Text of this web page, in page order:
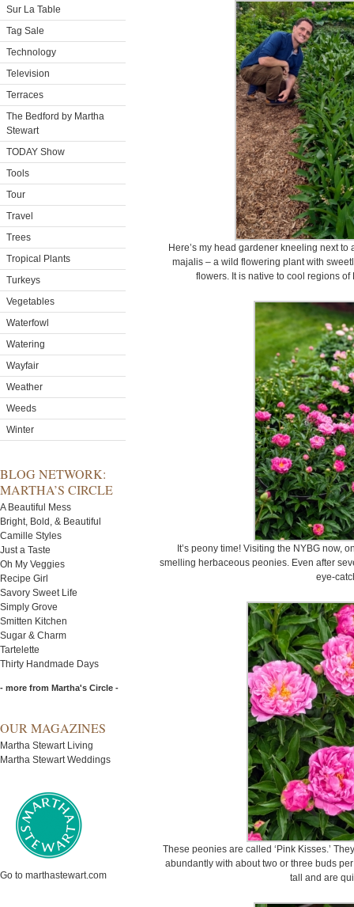
Sur La Table
Tag Sale
Technology
Television
Terraces
The Bedford by Martha
Stewart
TODAY Show
Tools
Tour
Travel
Trees
Tropical Plants
Turkeys
Vegetables
Waterfowl
Watering
Wayfair
Weather
Weeds
Winter
BLOG NETWORK:
MARTHA’S CIRCLE
A Beautiful Mess
Bright, Bold, & Beautiful
Camille Styles
Just a Taste
Oh My Veggies
Recipe Girl
Savory Sweet Life
Simply Grove
Smitten Kitchen
Sugar & Charm
Tartelette
Thirty Handmade Days
- more from Martha's Circle -
OUR MAGAZINES
Martha Stewart Living
Martha Stewart Weddings
Go to marthastewart.com
Here’s my head gardener kneeling next
majalis – a wild flowering plant with
flowers. It is native to cool regions
It’s peony time! Visiting the NYBG now,
smelling herbaceous peonies. Even after
eye-
These peonies are called ‘Pink Kisses.’
abundantly with about two or three buds
tall and are